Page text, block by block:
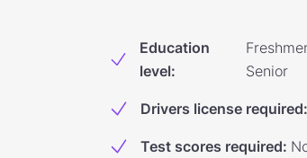
Education
level:
Senior
Drivers license required:
Test scores required: